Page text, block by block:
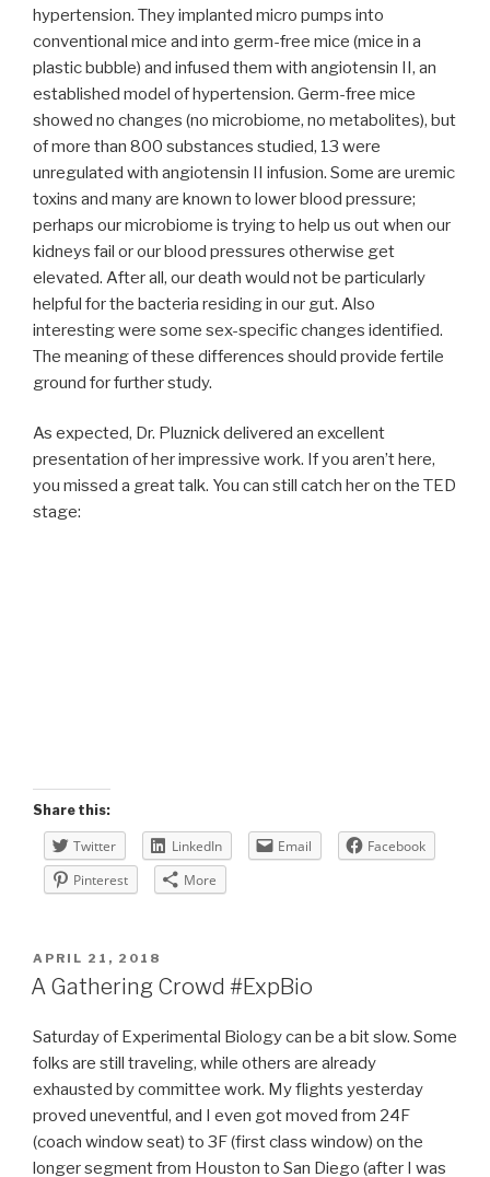
hypertension. They implanted micro pumps into
conventional mice and into germ-free mice (mice in a
plastic bubble) and infused them with angiotensin II, an
established model of hypertension. Germ-free mice
showed no changes (no microbiome, no metabolites), but
of more than 800 substances studied, 13 were
unregulated with angiotensin II infusion. Some are uremic
toxins and many are known to lower blood pressure;
perhaps our microbiome is trying to help us out when our
kidneys fail or our blood pressures otherwise get
elevated. After all, our death would not be particularly
helpful for the bacteria residing in our gut. Also
interesting were some sex-specific changes identified.
The meaning of these differences should provide fertile
ground for further study.
As expected, Dr. Pluznick delivered an excellent
presentation of her impressive work. If you aren’t here,
you missed a great talk. You can still catch her on the TED
stage:
Share this:
Twitter LinkedIn Email
Facebook
Pinterest
More
POSTED
ON
APRIL 21, 2018
A Gathering Crowd #ExpBio
Saturday of Experimental Biology can be a bit slow. Some
folks are still traveling, while others are already
exhausted by committee work. My flights yesterday
proved uneventful, and I even got moved from 24F
(coach window seat) to 3F (first class window) on the
longer segment from Houston to San Diego (after I was